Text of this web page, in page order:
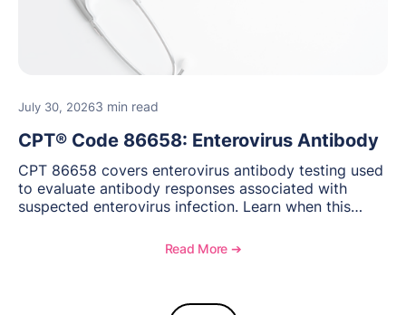
July 30, 20263 min read
CPT® Code 86658: Enterovirus Antibody
CPT 86658 covers enterovirus antibody testing used
to evaluate antibody responses associated with
suspected enterovirus infection. Learn when this
requirements, coding considerations, and
Read More ➔